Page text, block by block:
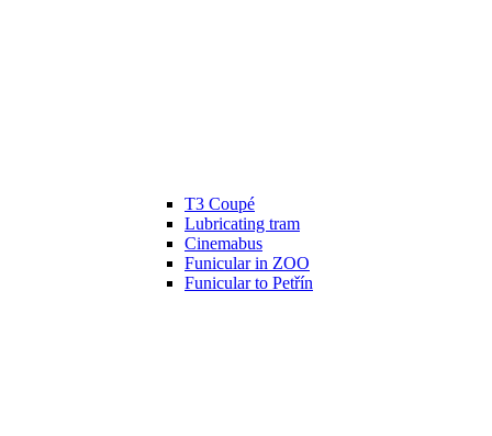
T3 Coupé
Lubricating tram
Cinemabus
Funicular in ZOO
Funicular to Petřín